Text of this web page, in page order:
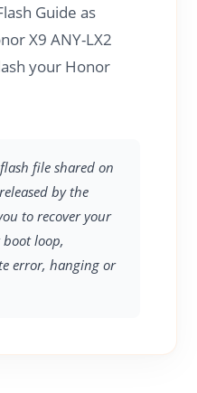
Guide as
X9 ANY-LX2
your Honor
file shared on
by the
to recover your
boot loop,
error, hanging or